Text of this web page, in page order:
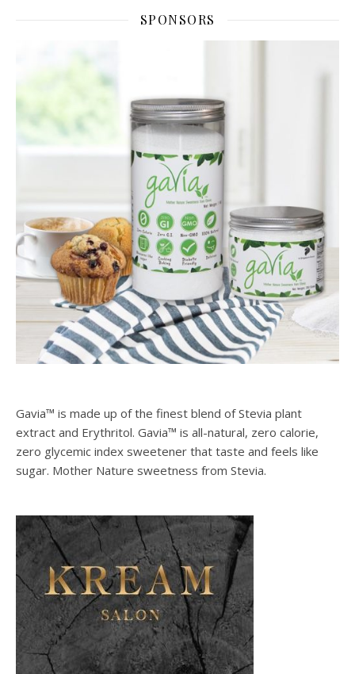
SPONSORS
Gavia™ is made up of the finest blend of Stevia plant
extract and Erythritol. Gavia™ is all-natural, zero calorie,
zero glycemic index sweetener that taste and feels like
sugar. Mother Nature sweetness from Stevia.